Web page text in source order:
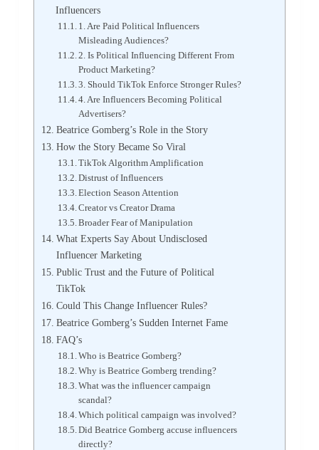
Influencers
1. Are Paid Political Influencers
Misleading Audiences?
2. Is Political Influencing Different From
Product Marketing?
3. Should TikTok Enforce Stronger Rules?
4. Are Influencers Becoming Political
Advertisers?
Beatrice Gomberg’s Role in the Story
How the Story Became So Viral
TikTok Algorithm Amplification
Distrust of Influencers
Election Season Attention
Creator vs Creator Drama
Broader Fear of Manipulation
What Experts Say About Undisclosed
Influencer Marketing
Public Trust and the Future of Political
TikTok
Could This Change Influencer Rules?
Beatrice Gomberg’s Sudden Internet Fame
FAQ’s
Who is Beatrice Gomberg?
Why is Beatrice Gomberg trending?
What was the influencer campaign
scandal?
Which political campaign was involved?
Did Beatrice Gomberg accuse influencers
directly?